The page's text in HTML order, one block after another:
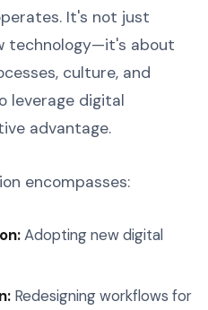
It's not just
technology—it's about
culture, and
leverage digital
advantage.
encompasses:
Adopting new digital
Redesigning workflows for